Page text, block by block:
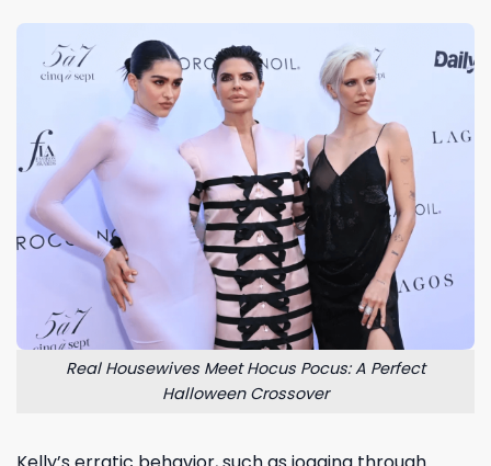
Real Housewives Meet Hocus Pocus: A Perfect
Halloween Crossover